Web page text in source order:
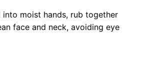
moist hands, rub together
face and neck, avoiding eye